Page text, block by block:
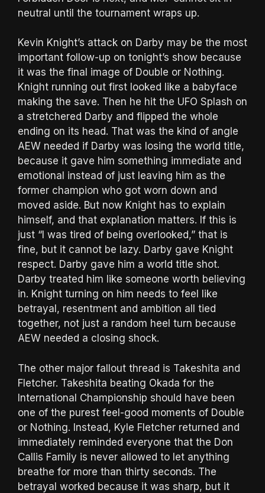
neutral until the tournament wraps up.
Kevin Knight’s attack on Darby may be the most
important follow-up on tonight’s show because
it was the final image of Double or Nothing.
Knight running out first looked like a babyface
making the save. Then he hit the UFO Splash on
a stretchered Darby and flipped the whole
ending on its head. That was the kind of angle
AEW needed if Darby was losing the world title,
because it gave him something immediate and
emotional instead of just leaving him as the
former champion who got worn down and
moved aside. But now Knight has to explain
himself, and that explanation matters. If this is
just “I was tired of being overlooked,” that is
fine, but it cannot be lazy. Darby gave Knight
respect. Darby gave him a world title shot.
Darby treated him like someone worth believing
in. Knight turning on him needs to feel like
betrayal, resentment and ambition all tied
together, not just a random heel turn because
AEW needed a closing shock.
The other major fallout thread is Takeshita and
Fletcher. Takeshita beating Okada for the
International Championship should have been
one of the purest feel-good moments of Double
or Nothing. Instead, Kyle Fletcher returned and
immediately reminded everyone that the Don
Callis Family is never allowed to let anything
breathe for more than thirty seconds. The
betrayal worked because it was sharp, but it